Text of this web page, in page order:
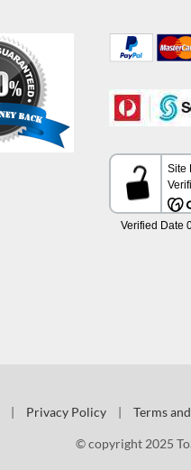
| Privacy Policy | Terms
© copyright 2025